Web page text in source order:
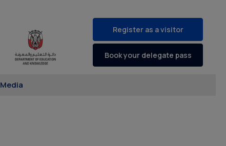
Register as a visitor
Book your delegate pass
Media